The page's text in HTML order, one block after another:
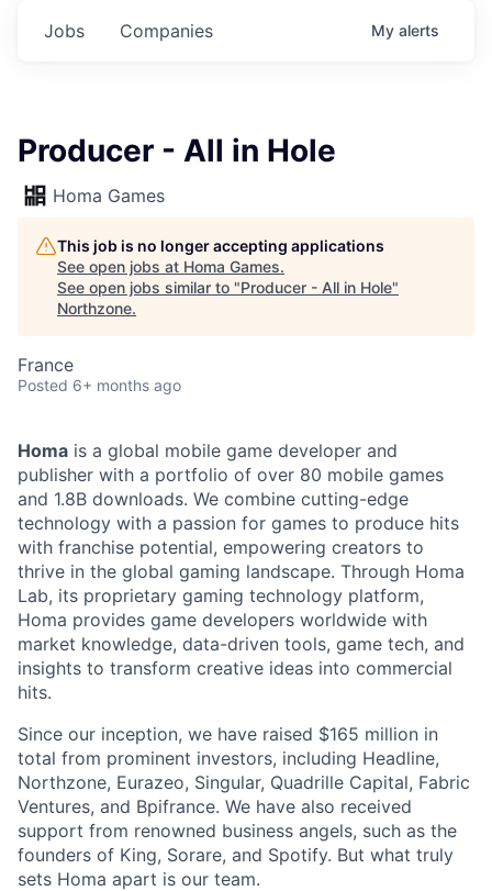
Jobs Companies My alerts
Producer - All in Hole
Homa Games
This job is no longer accepting applications
See open jobs at Homa Games.
See open jobs similar to "Producer - All in Hole"
Northzone.
France
Posted 6+ months ago
Homa is a global mobile game developer and
publisher with a portfolio of over 80 mobile games
and 1.8B downloads. We combine cutting-edge
technology with a passion for games to produce hits
with franchise potential, empowering creators to
thrive in the global gaming landscape. Through Homa
Lab, its proprietary gaming technology platform,
Homa provides game developers worldwide with
market knowledge, data-driven tools, game tech, and
insights to transform creative ideas into commercial
hits.
Since our inception, we have raised $165 million in
total from prominent investors, including Headline,
Northzone, Eurazeo, Singular, Quadrille Capital, Fabric
Ventures, and Bpifrance. We have also received
support from renowned business angels, such as the
founders of King, Sorare, and Spotify. But what truly
sets Homa apart is our team.